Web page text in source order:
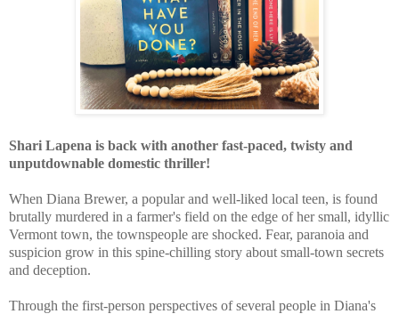
Shari Lapena is back with another fast-paced, twisty and
unputdownable domestic thriller!
When Diana Brewer, a popular and well-liked local teen, is found
brutally murdered in a farmer's field on the edge of her small, idyllic
Vermont town, the townspeople are shocked. Fear, paranoia and
suspicion grow in this spine-chilling story about small-town secrets
and deception.
Through the first-person perspectives ofseveral people in Diana's